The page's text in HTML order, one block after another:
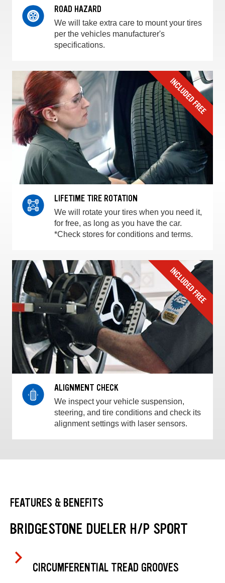
ROAD HAZARD
We will take extra care to mount your tires
per the vehicles manufacturer's
specifications.
LIFETIME TIRE ROTATION
We will rotate your tires when you need it,
for free, as long as you have the car.
*Check stores for conditions and terms.
ALIGNMENT CHECK
We inspect your vehicle suspension,
steering, and tire conditions and check its
alignment settings with laser sensors.
FEATURES & BENEFITS
BRIDGESTONE DUELER H/P SPORT
CIRCUMFERENTIAL TREAD GROOVES